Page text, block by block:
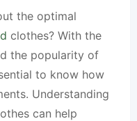
the optimal
clothes? With the
the popularity of
to know how
Understanding
can help